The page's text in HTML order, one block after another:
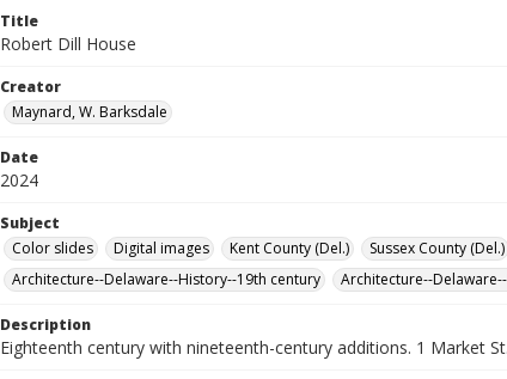
Title
Robert Dill House
Creator
Maynard, W. Barksdale
Date
2024
Subject
Color slides
Digital images Kent County (Del.) Sussex County (Del.)
Architecture--Delaware--History--19th century
Architecture--
Description
Eighteenth century with nineteenth-century additions. 1 Market St.